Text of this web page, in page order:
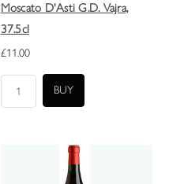
Moscato D'Asti G.D. Vajra,
37.5cl
£11.00